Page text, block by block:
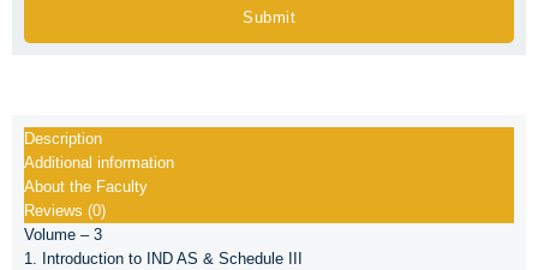
Submit
Description
Additional information
About the Faculty
Reviews (0)
Volume – 3
1. Introduction to IND AS & Schedule III